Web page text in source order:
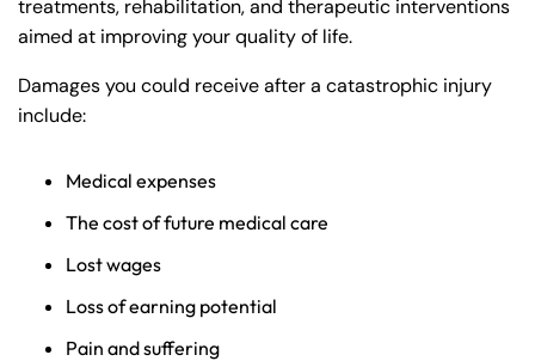
treatments, rehabilitation, and therapeutic interventions
aimed at improving your quality of life.
Damages you could receive after a catastrophic injury
include:
Medical expenses
The cost of future medical care
Lost wages
Loss of earning potential
Pain and suffering